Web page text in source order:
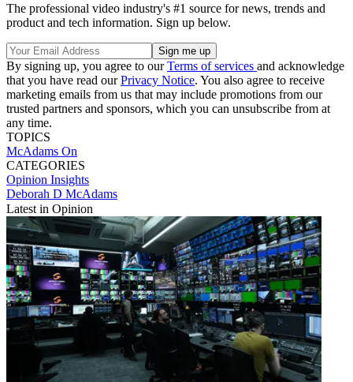
The professional video industry's #1 source for news, trends and
product and tech information. Sign up below.
By signing up, you agree to ourTerms of services and acknowledge
that you have read ourPrivacy Notice. You also agree to receive
marketing emails from us that may include promotions from our
trusted partners and sponsors, which you can unsubscribe from at
any time.
TOPICS
McAdams On
CATEGORIES
Opinion Insights
Deborah D McAdams
Latest in Opinion